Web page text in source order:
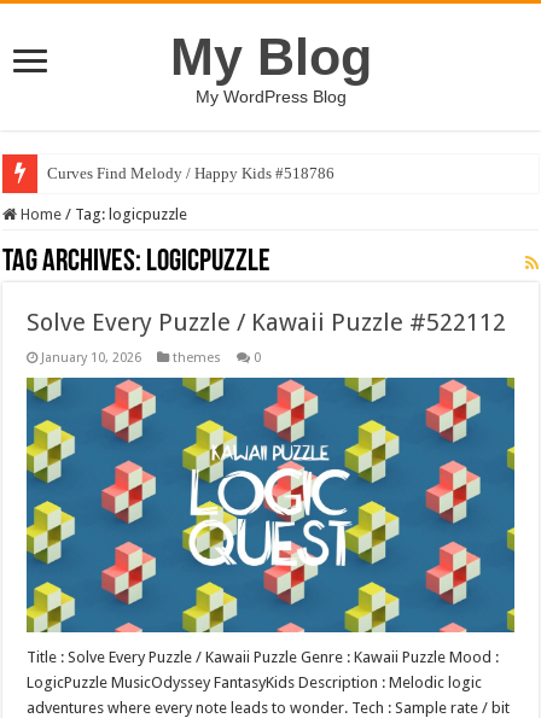
My Blog
My WordPress Blog
Curves Find Melody / Happy Kids #518786
Home / Tag: logicpuzzle
Tag Archives: logicpuzzle
Solve Every Puzzle / Kawaii Puzzle #522112
January 10, 2026 themes 0
Title : Solve Every Puzzle / Kawaii Puzzle Genre : Kawaii Puzzle Mood :
LogicPuzzle MusicOdyssey FantasyKids Description : Melodic logic
adventures where every note leads to wonder. Tech : Sample rate / bit